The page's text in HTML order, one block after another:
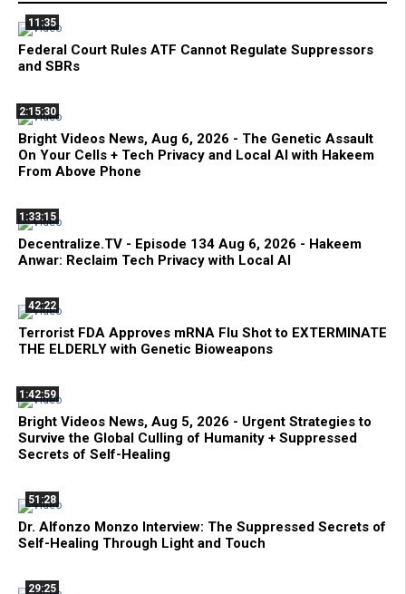
11:35
Federal Court Rules ATF Cannot Regulate Suppressors
and SBRs
2:15:30
Bright Videos News, Aug 6, 2026 - The Genetic Assault
On Your Cells + Tech Privacy and Local AI with Hakeem
From Above Phone
1:33:15
Decentralize.TV - Episode 134 Aug 6, 2026 - Hakeem
Anwar: Reclaim Tech Privacy with Local AI
42:22
Terrorist FDA Approves mRNA Flu Shot to EXTERMINATE
THE ELDERLY with Genetic Bioweapons
1:42:59
Bright Videos News, Aug 5, 2026 - Urgent Strategies to
Survive the Global Culling of Humanity + Suppressed
Secrets of Self-Healing
51:28
Dr. Alfonzo Monzo Interview: The Suppressed Secrets of
Self-Healing Through Light and Touch
29:25